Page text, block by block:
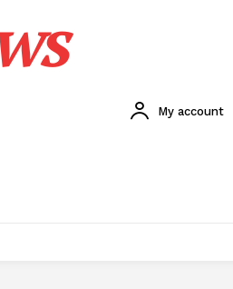
My account